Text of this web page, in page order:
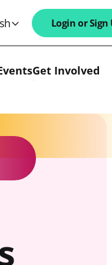
search field
Login or Sign
Get Involved